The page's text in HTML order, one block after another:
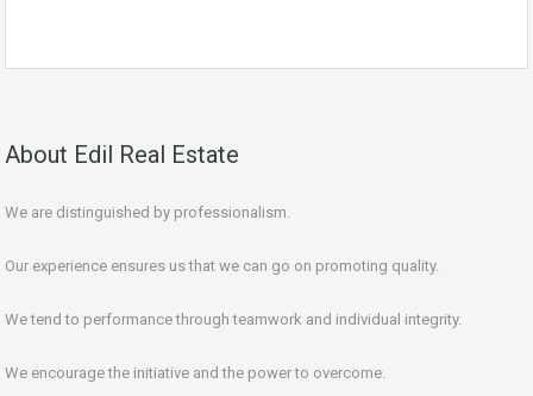
About Edil Real Estate
We are distinguished by professionalism.
Our experience ensures us that we can go on promoting quality.
We tend to performance through teamwork and individual integrity.
We encourage the initiative and the power to overcome.